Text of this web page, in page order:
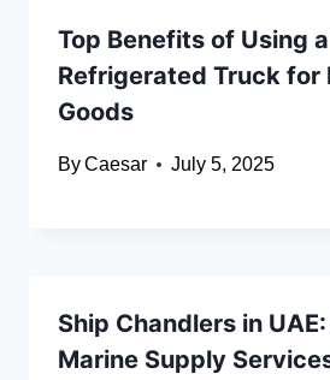
Top Benefits of Using
Refrigerated Truck for
Goods
ByCaesar July 5, 2025
Ship Chandlers in
Marine Supply